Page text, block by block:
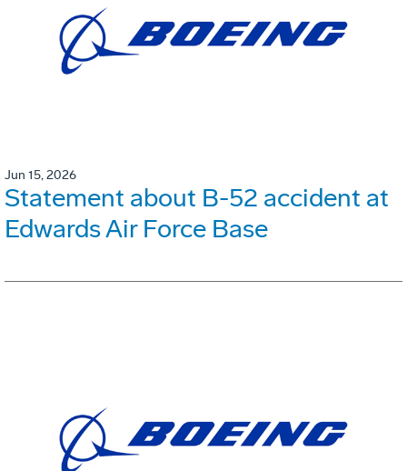
Jun 15, 2026
Statement about B-52 accident at
Edwards Air Force Base